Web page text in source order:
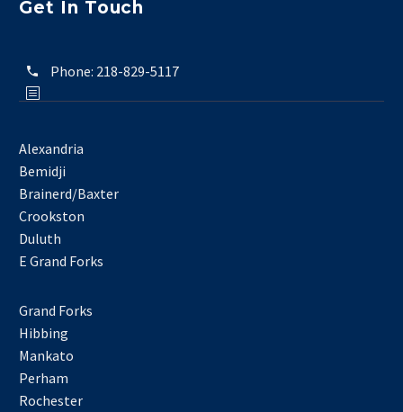
Get In Touch
Phone: 218-829-5117
Alexandria
Bemidji
Brainerd/Baxter
Crookston
Duluth
E Grand Forks
Grand Forks
Hibbing
Mankato
Perham
Rochester